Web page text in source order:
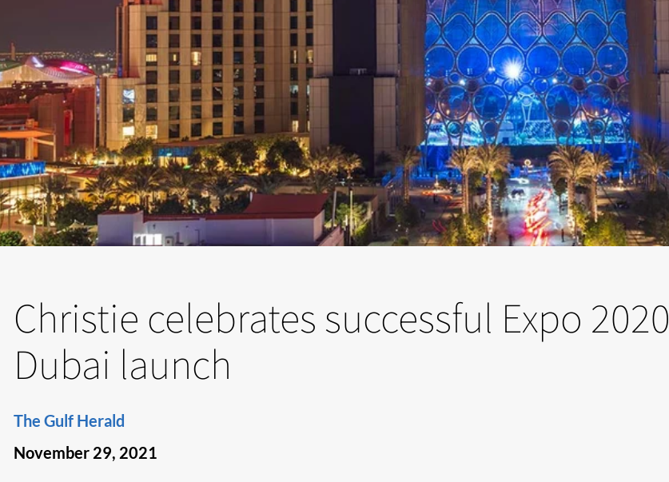
Christie celebrates successful Expo 2020
Dubai launch
The Gulf Herald
November 29, 2021